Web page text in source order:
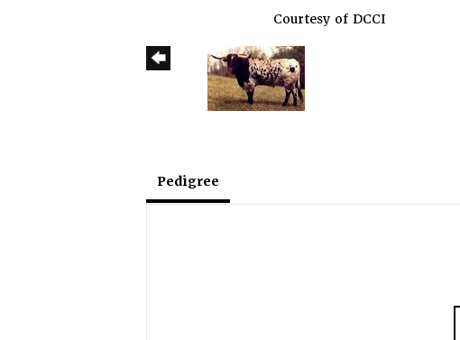
Courtesy of DCCI
Pedigree